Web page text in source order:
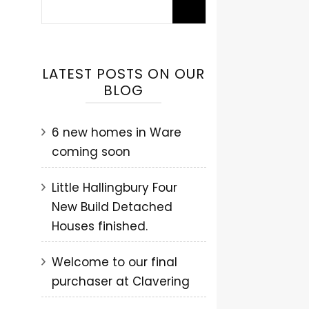
LATEST POSTS ON OUR
BLOG
6 new homes in Ware
coming soon
Little Hallingbury Four
New Build Detached
Houses finished.
Welcome to our final
purchaser at Clavering